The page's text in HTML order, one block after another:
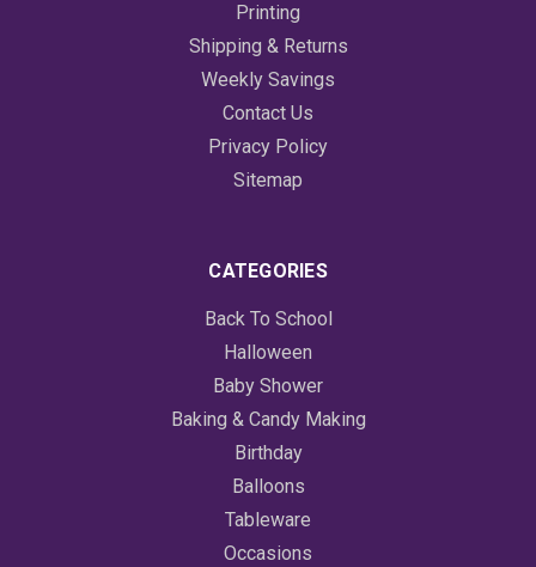
Printing
Shipping & Returns
Weekly Savings
Contact Us
Privacy Policy
Sitemap
CATEGORIES
Back To School
Halloween
Baby Shower
Baking & Candy Making
Birthday
Balloons
Tableware
Occasions